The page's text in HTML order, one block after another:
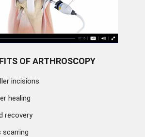
OF ARTHROSCOPY
incisions
healing
recovery
scarring